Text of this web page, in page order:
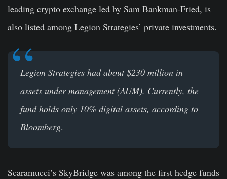
leading crypto exchange led by Sam Bankman-Fried, is
also listed among Legion Strategies’ private investments.
Legion Strategies had about $230 million in
assets under management (AUM). Currently, the
fund holds only 10% digital assets, according to
Bloomberg.
Scaramucci’s SkyBridge was among the first hedge funds